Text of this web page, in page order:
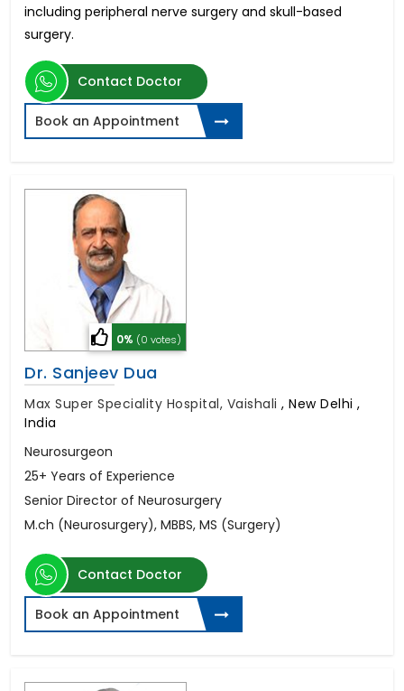
including peripheral nerve surgery and skull-based
surgery.
Contact Doctor
Book an Appointment
0% (0 votes)
Dr. Sanjeev Dua
Max Super Speciality Hospital, Vaishali , New Delhi ,
India
Neurosurgeon
25+ Years of Experience
Senior Director of Neurosurgery
M.ch (Neurosurgery), MBBS, MS (Surgery)
Contact Doctor
Book an Appointment